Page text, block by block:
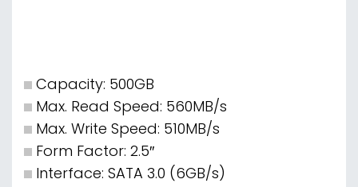
Capacity: 500GB
Max. Read Speed: 560MB/s
Max. Write Speed: 510MB/s
Form Factor: 2.5″
Interface: SATA 3.0 (6GB/s)